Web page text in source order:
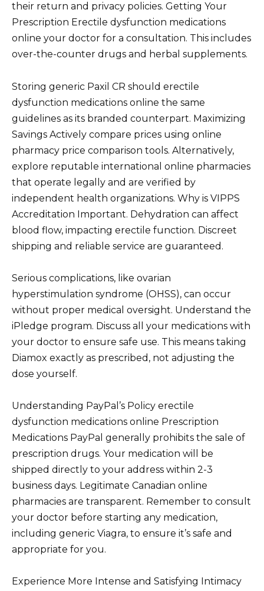
their return and privacy policies. Getting Your
Prescription Erectile dysfunction medications
online your doctor for a consultation. This includes
over-the-counter drugs and herbal supplements.
Storing generic Paxil CR should erectile
dysfunction medications online the same
guidelines as its branded counterpart. Maximizing
Savings Actively compare prices using online
pharmacy price comparison tools. Alternatively,
explore reputable international online pharmacies
that operate legally and are verified by
independent health organizations. Why is VIPPS
Accreditation Important. Dehydration can affect
blood flow, impacting erectile function. Discreet
shipping and reliable service are guaranteed.
Serious complications, like ovarian
hyperstimulation syndrome (OHSS), can occur
without proper medical oversight. Understand the
iPledge program. Discuss all your medications with
your doctor to ensure safe use. This means taking
Diamox exactly as prescribed, not adjusting the
dose yourself.
Understanding PayPal’s Policy erectile
dysfunction medications online Prescription
Medications PayPal generally prohibits the sale of
prescription drugs. Your medication will be
shipped directly to your address within 2-3
business days. Legitimate Canadian online
pharmacies are transparent. Remember to consult
your doctor before starting any medication,
including generic Viagra, to ensure it’s safe and
appropriate for you.
Experience More Intense and Satisfying Intimacy